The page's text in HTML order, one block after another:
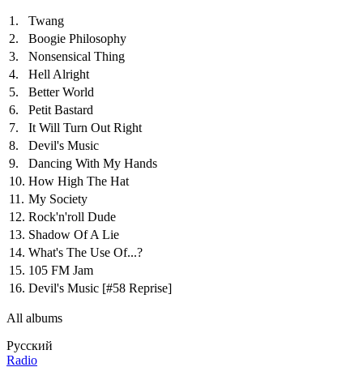
1.
Twang
2.
Boogie Philosophy
3.
Nonsensical Thing
4.
Hell Alright
5.
Better World
6.
Petit Bastard
7.
It Will Turn Out Right
8.
Devil's Music
9.
Dancing With My Hands
10. How High The Hat
11. My Society
12. Rock'n'roll Dude
13. Shadow Of A Lie
14. What's The Use Of...?
15. 105 FM Jam
16. Devil's Music [#58 Reprise]
All albums
Русский
Radio